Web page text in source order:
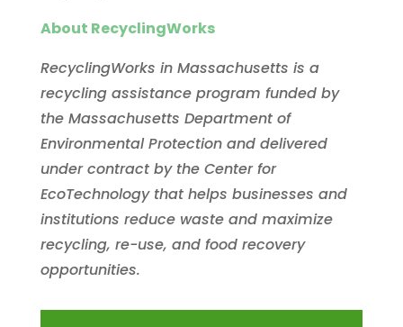
About RecyclingWorks
RecyclingWorks in Massachusetts is a
recycling assistance program funded by
the Massachusetts Department of
Environmental Protection and delivered
under contract by the Center for
EcoTechnology that helps businesses and
institutions reduce waste and maximize
recycling, re-use, and food recovery
opportunities.